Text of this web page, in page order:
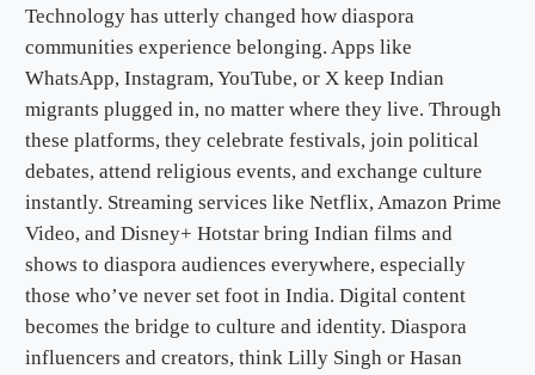
Technology has utterly changed how diaspora
communities experience belonging. Apps like
WhatsApp, Instagram, YouTube, or X keep Indian
migrants plugged in, no matter where they live. Through
these platforms, they celebrate festivals, join political
debates, attend religious events, and exchange culture
instantly. Streaming services like Netflix, Amazon Prime
Video, and Disney+ Hotstar bring Indian films and
shows to diaspora audiences everywhere, especially
those who’ve never set foot in India. Digital content
becomes the bridge to culture and identity. Diaspora
influencers and creators, think Lilly Singh or Hasan